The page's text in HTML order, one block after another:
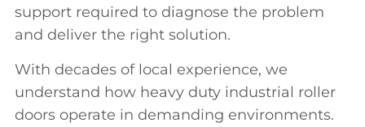
support required to diagnose the problem
and deliver the right solution.
With decades of local experience, we
understand how heavy duty industrial roller
doors operate in demanding environments.